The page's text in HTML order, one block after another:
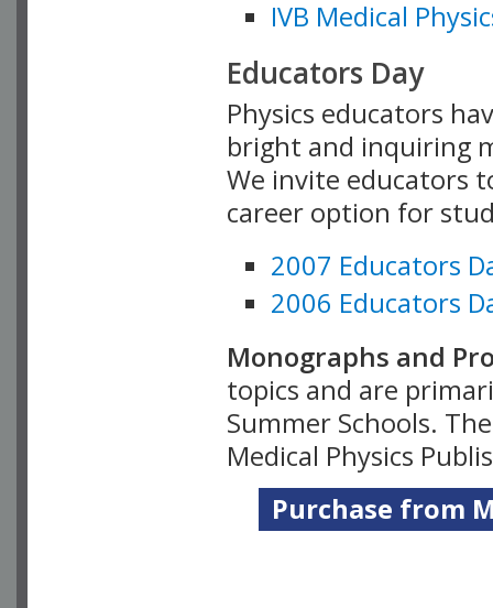
IVB Medical
Educators Day
Physics educators
bright and inquiring
We invite educators
career option for
2007 Educators
2006 Educators
Monographs and
topics and are
Summer Schools.
Medical Physics
Purchase from